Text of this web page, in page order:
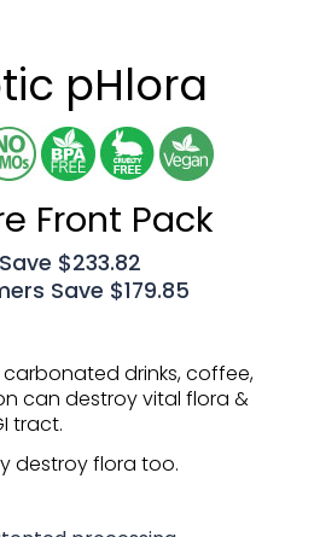
pHlora
Front Pack
$233.82
Save $179.85
drinks, coffee,
can destroy vital flora &
tract.
destroy flora too.